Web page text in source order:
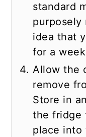
standard
purposely
idea that
for a
Allow the
remove
Store in an
the fridge
place into